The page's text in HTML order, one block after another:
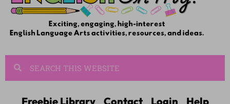
Freebie Library Contact Login Help